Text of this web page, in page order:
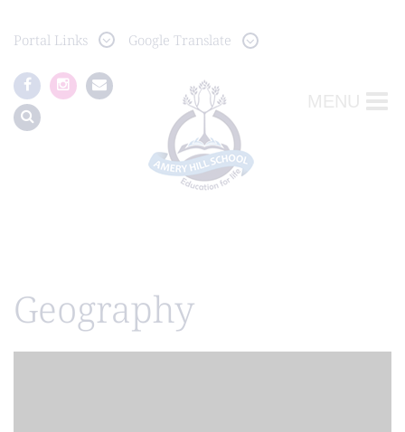
Portal Links Google Translate
Geography